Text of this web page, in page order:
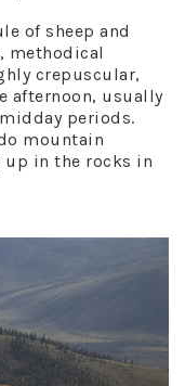
of sheep and
methodical
crepuscular,
afternoon, usually
periods.
mountain
up in the rocks in